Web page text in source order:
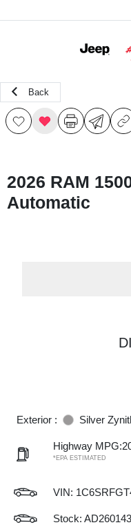
Back
2026 RAM
Automatic
Exterior : Silver
Highway
*EPA ESTIMATED
VIN:
Stock: AD260143